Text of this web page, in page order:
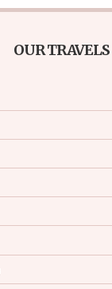
OUR TRAVELS